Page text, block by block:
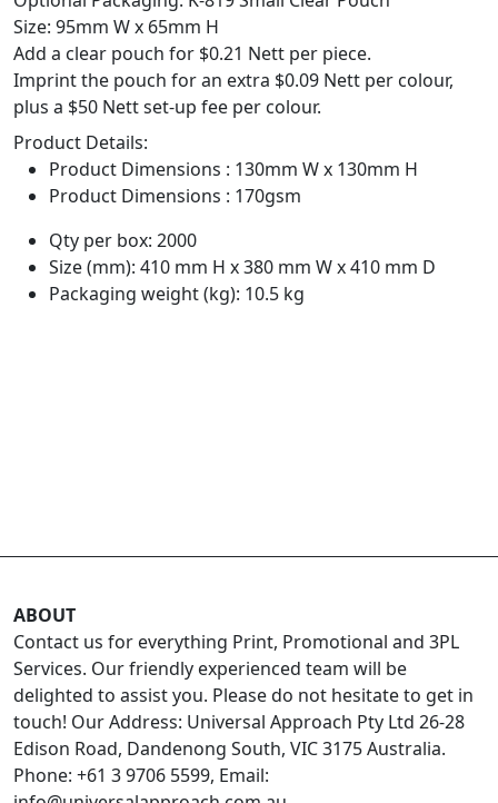
Size: 95mm W x 65mm H
Add a clear pouch for $0.21 Nett per piece.
Imprint the pouch for an extra $0.09 Nett per colour,
plus a $50 Nett set-up fee per colour.
Product Details:
Product Dimensions : 130mm W x 130mm H
Product Dimensions : 170gsm
Qty per box: 2000
Size (mm): 410 mm H x 380 mm W x 410 mm D
Packaging weight (kg): 10.5 kg
ABOUT
Contact us for everything Print, Promotional and 3PL
Services. Our friendly experienced team will be
delighted to assist you. Please do not hesitate to get in
touch! Our Address: Universal Approach Pty Ltd 26-28
Edison Road, Dandenong South, VIC 3175 Australia.
Phone: +61 3 9706 5599, Email: